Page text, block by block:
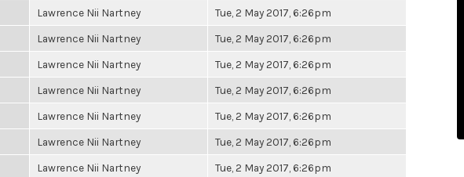
Lawrence Nii Nartney Tue, 2 May 2017, 6:26pm
Lawrence Nii Nartney Tue, 2 May 2017, 6:26pm
Lawrence Nii Nartney Tue, 2 May 2017, 6:26pm
Lawrence Nii Nartney Tue, 2 May 2017, 6:26pm
Lawrence Nii Nartney Tue, 2 May 2017, 6:26pm
Lawrence Nii Nartney Tue, 2 May 2017, 6:26pm
Lawrence Nii Nartney Tue, 2 May 2017, 6:26pm